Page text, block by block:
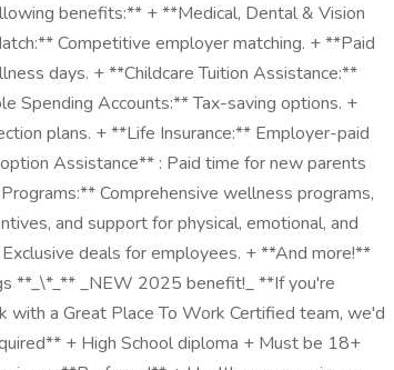
benefits:** + **Medical, Dental & Vision
Competitive employer matching. + **Paid
days. + **Childcare Tuition Assistance:**
Spending Accounts:** Tax-saving options. +
plans. + **Life Insurance:** Employer-paid
Assistance** : Paid time for new parents
Comprehensive wellness programs,
and support for physical, emotional, and
deals for employees. + **And more!**
**_\*_** _NEW 2025 benefit!_ **If you're
a Great Place To Work Certified team, we'd
+ High School diploma + Must be 18+